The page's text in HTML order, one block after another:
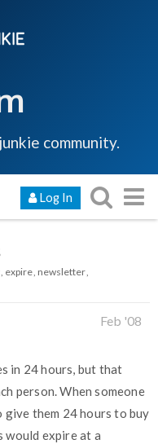
community.
Log In
expire newsletter
Feb '08
in 24 hours, but that
person. When someone
them 24 hours to buy
would expire at a